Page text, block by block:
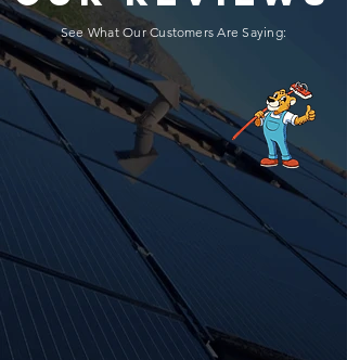
See What Our Customers Are Saying: